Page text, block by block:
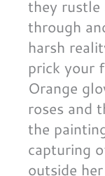
they rustle
through
harsh
prick your
Orange
roses and
the
capturing
outside